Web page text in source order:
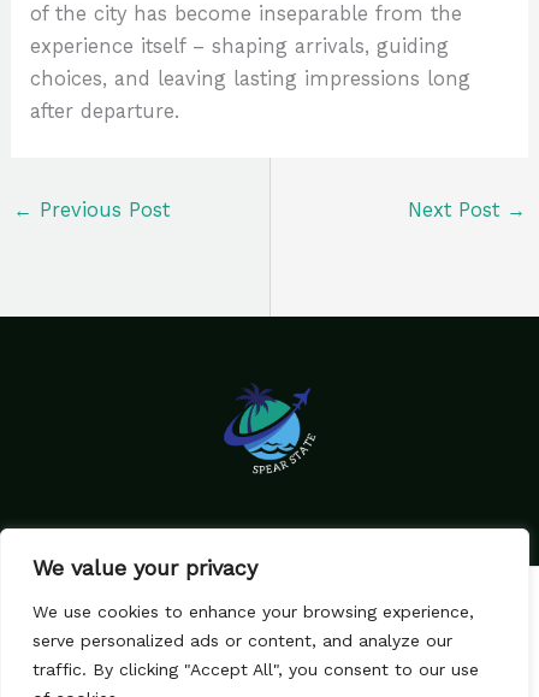
We value your privacy
We use cookies to enhance your browsing experience,
serve personalized ads or content, and analyze our
traffic. By clicking "Accept All", you consent to our use
of the city has become inseparable from the
experience itself – shaping arrivals, guiding
choices, and leaving lasting impressions long
after departure.
← Previous Post Next Post →
Terms & Conditions
About Us
Contact